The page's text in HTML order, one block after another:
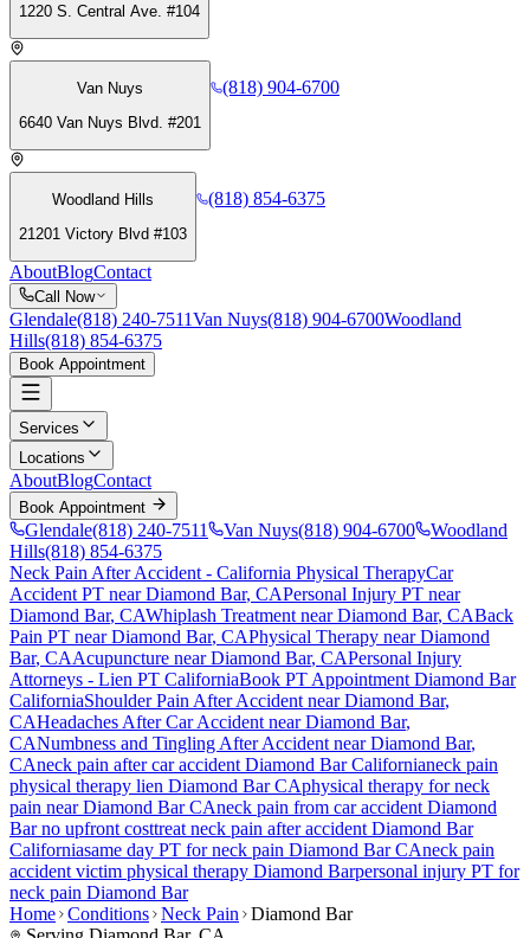
1220 S. Central Ave. #104
Van Nuys
6640 Van Nuys Blvd. #201
(818) 904-6700
Woodland Hills
21201 Victory Blvd #103
(818) 854-6375
AboutBlogContact
Call Now
Glendale(818) 240-7511Van Nuys(818) 904-6700Woodland
Hills(818) 854-6375
Book Appointment
Services
Locations
AboutBlogContact
Book Appointment
Glendale(818) 240-7511 Van Nuys(818) 904-6700
Woodland
Hills(818) 854-6375
Neck Pain After Accident - California Physical TherapyCar
Accident PT nearDiamond Bar, CAPersonal Injury PT near
Diamond Bar, CAWhiplash Treatment nearDiamond Bar, CABack
Pain PT nearDiamond Bar, CAPhysical Therapy nearDiamond
Bar, CAAcupuncture nearDiamond Bar, CAPersonal Injury
Attorneys - Lien PT CaliforniaBook PT Appointment Diamond Bar
CaliforniaShoulder Pain After Accident nearDiamond Bar,
CAHeadaches After Car Accident nearDiamond Bar,
CANumbness and Tingling After Accident nearDiamond Bar,
CAneck pain after car accident Diamond BarCalifornianeck pain
physical therapy lien Diamond BarCAphysical therapy forneck
pain nearDiamond BarCAneck pain from car accident Diamond
Barno upfront costtreat neck pain after accident Diamond Bar
Californiasame day PT forneck pain Diamond BarCAneck pain
accident victim physical therapy Diamond Barpersonal injury PT for
neck pain Diamond Bar
Home Conditions Neck Pain
Diamond Bar